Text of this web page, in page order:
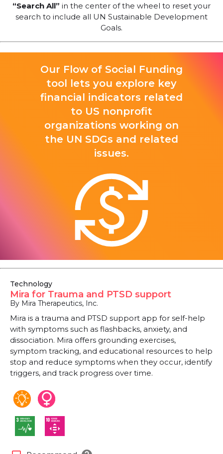
“Search All” in the center of the wheel to reset your
search to include all UN Sustainable Development
Goals.
Our Flow of Social Funding
tool lets you explore key
financial indicators related
to US nonprofit
organizations working on
the UN SDGs and related
issues.
Technology
Mira for Trauma and PTSD support
By Mira Therapeutics, Inc.
Mira is a trauma and PTSD support app for self-help
with symptoms such as flashbacks, anxiety, and
dissociation. Mira offers grounding exercises,
symptom tracking, and educational resources to help
stop and reduce symptoms when they occur, identify
triggers, and track progress over time.